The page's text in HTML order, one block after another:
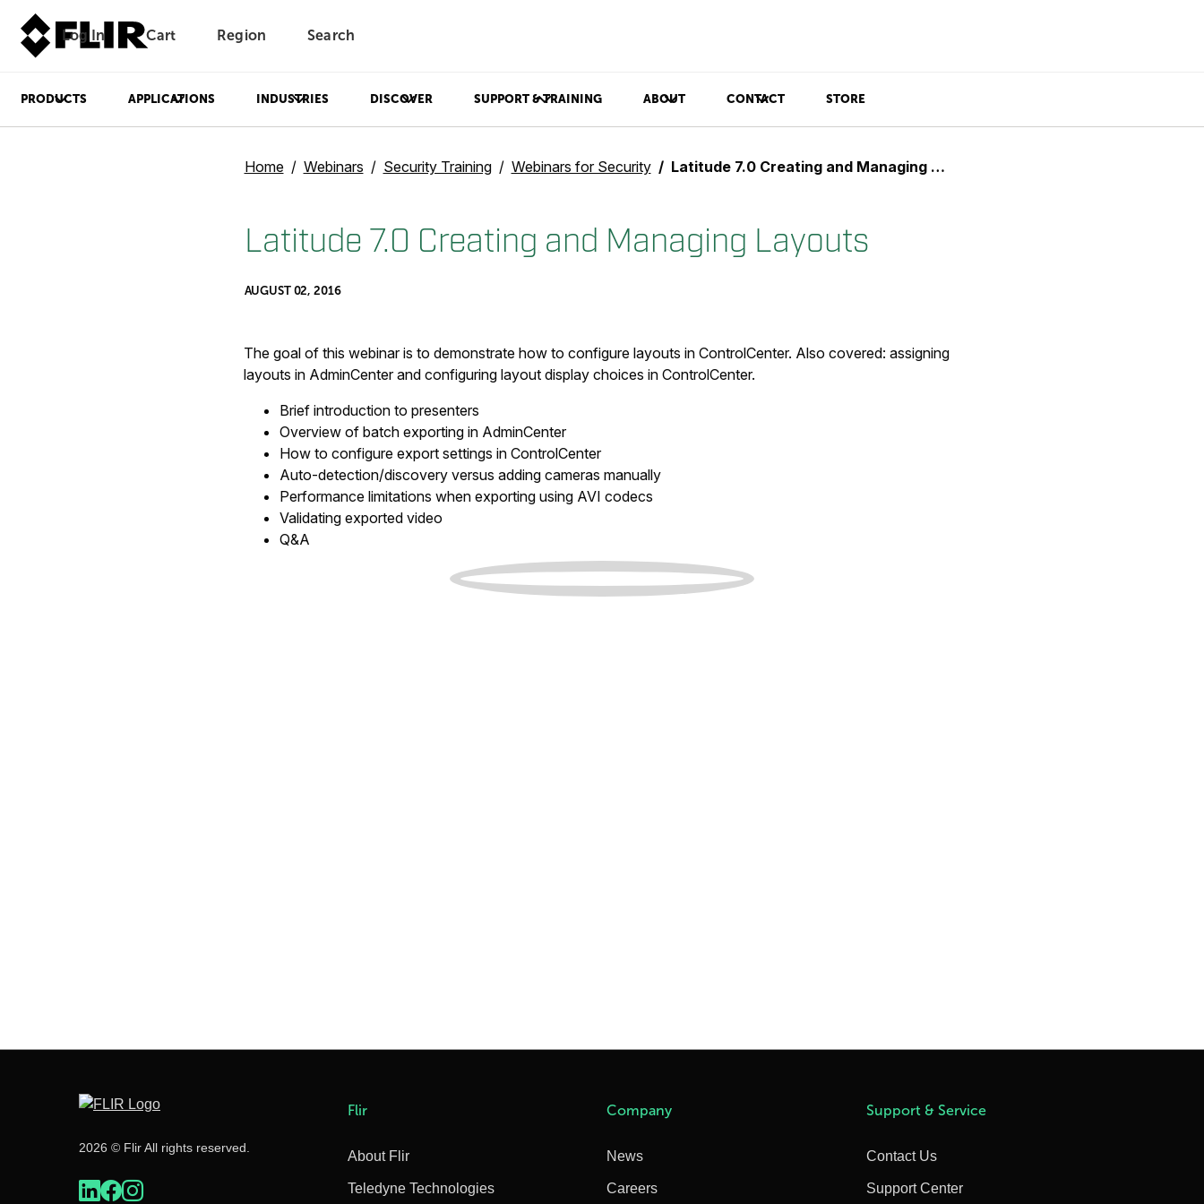
Log In Unread messages
Cart Region Search
PRODUCTS APPLICATIONS INDUSTRIES DISCOVER SUPPORT & TRAINING ABOUT CONTACT STORE
Home Webinars Security Training Webinars for Security Latitude 7.0 Creating and Managing Layouts
Latitude 7.0 Creating and Managing Layouts
AUGUST 02, 2016
The goal of this webinar is to demonstrate how to configure layouts in ControlCenter. Also covered: assigning
layouts in AdminCenter and configuring layout display choices in ControlCenter.
Brief introduction to presenters
Overview of batch exporting in AdminCenter
How to configure export settings in ControlCenter
Auto-detection/discovery versus adding cameras manually
Performance limitations when exporting using AVI codecs
Validating exported video
Q&A
2026 © Flir All rights reserved.
Flir
About Flir
Teledyne Technologies
Company
News
Careers
Support & Service
Contact Us
Support Center